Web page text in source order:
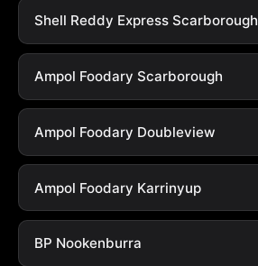
Shell Reddy Express Scarborough
Ampol Foodary Scarborough
Ampol Foodary Doubleview
Ampol Foodary Karrinyup
BP Nookenburra